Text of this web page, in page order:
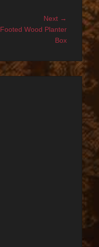
Next →
post:
Footed Wood Planter
Box